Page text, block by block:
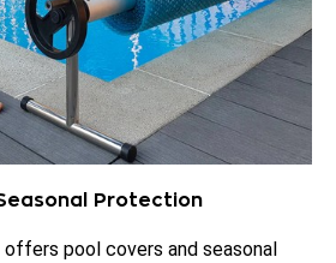
Protection
pool covers and seasonal